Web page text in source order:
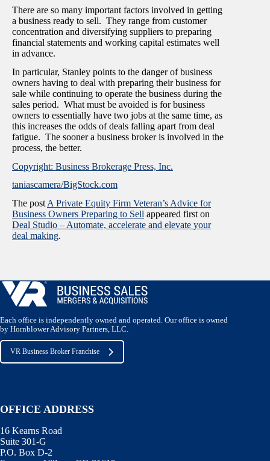
There are so many important factors involved in getting
a business ready to sell. They range from customer
concentration and diversifying suppliers to preparing
financial statements and working capital estimates well
in advance.
In particular, Stanley points to the danger of business
owners having to deal with preparing their business for
sale while continuing to operate the business during the
sales period. What must be avoided is for business
owners to essentially have two jobs at the same time, as
this increases the odds of deals falling apart from deal
fatigue. The sooner a business broker is involved in the
process, the better.
Copyright: Business Brokerage Press, Inc.
taniascamera/BigStock.com
The post A Private Equity Firm Veteran’s Advice for
Business Owners Preparing to Sell appeared first on
Deal Studio – Automate, accelerate and elevate your
deal making.
Each office is independently owned and operated. Our office is owned
by Hornblower Advisory Partners, LLC.
VR Business Broker Franchise
OFFICE ADDRESS
16 Kearns Road
Suite 301-G
P.O. Box D-2